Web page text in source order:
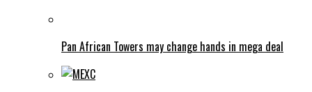
Pan African Towers may change hands in mega deal